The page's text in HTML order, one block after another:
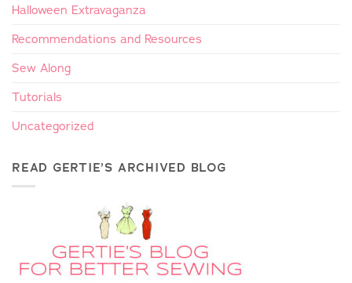
Halloween Extravaganza
Recommendations and Resources
Sew Along
Tutorials
Uncategorized
READ GERTIE’S ARCHIVED BLOG